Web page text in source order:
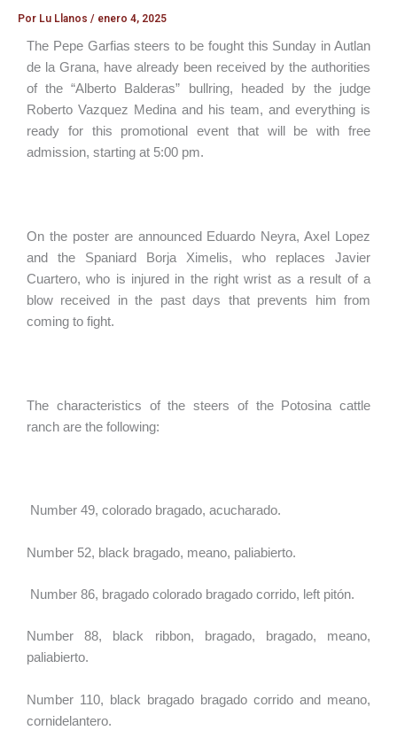
Por Lu Llanos / enero 4, 2025
The Pepe Garfias steers to be fought this Sunday in Autlan
de la Grana, have already been received by the authorities
of the “Alberto Balderas” bullring, headed by the judge
Roberto Vazquez Medina and his team, and everything is
ready for this promotional event that will be with free
admission, starting at 5:00 pm.
On the poster are announced Eduardo Neyra, Axel Lopez
and the Spaniard Borja Ximelis, who replaces Javier
Cuartero, who is injured in the right wrist as a result of a
blow received in the past days that prevents him from
coming to fight.
The characteristics of the steers of the Potosina cattle
ranch are the following:
Number 49, colorado bragado, acucharado.
Number 52, black bragado, meano, paliabierto.
Number 86, bragado colorado bragado corrido, left pitón.
Number 88, black ribbon, bragado, bragado, meano,
paliabierto.
Number 110, black bragado bragado corrido and meano,
cornidelantero.